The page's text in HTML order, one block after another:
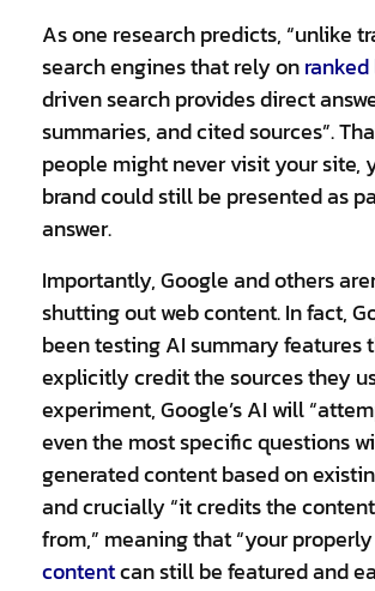
As one research predicts, “unlike
search engines that rely on
driven search provides direct
summaries, and cited sources”.
people might never visit your site,
brand could still be presented as
answer.
Importantly, Google and others
shutting out web content. In fact,
been testing AI summary features
explicitly credit the sources they
experiment, Google’s AI will
even the most specific questions
generated content based on
and crucially “it credits the
from,” meaning that “your properly
contentcan still be featured and